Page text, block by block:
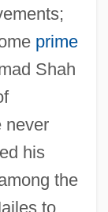
prime
Shah
never
his
the
to